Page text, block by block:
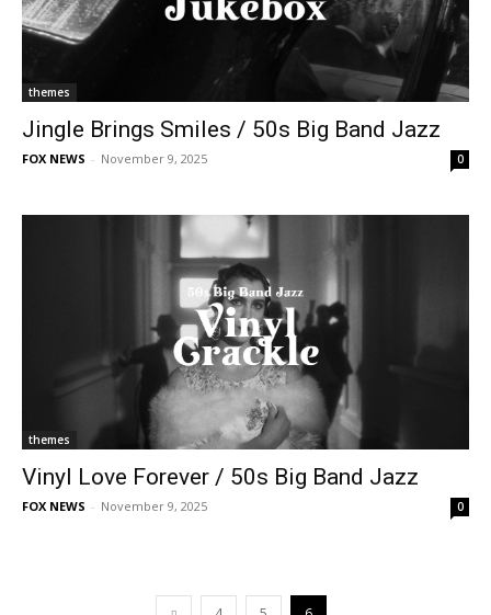
themes
Jingle Brings Smiles / 50s Big Band Jazz
FOX NEWS - November 9, 2025 0
themes
Vinyl Love Forever / 50s Big Band Jazz
FOX NEWS - November 9, 2025 0